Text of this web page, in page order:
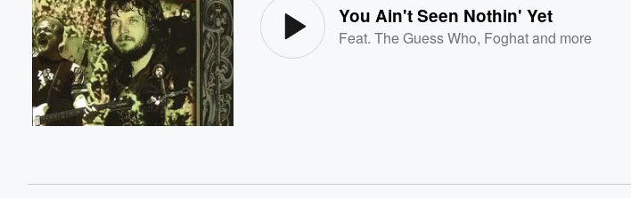
You Ain't Seen Nothin' Yet
Feat.The Guess Who, Foghatand more